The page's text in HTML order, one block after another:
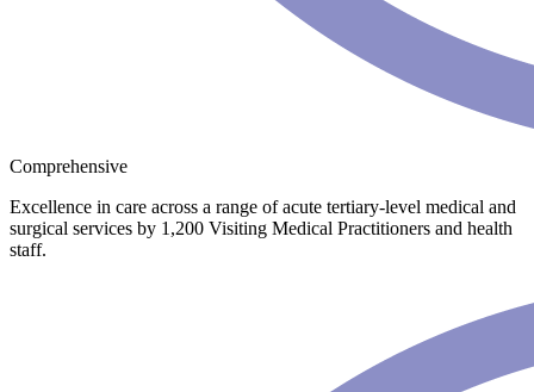
Comprehensive
Excellence in care across a range of acute tertiary-level medical and
surgical services by 1,200 Visiting Medical Practitioners and health
staff.